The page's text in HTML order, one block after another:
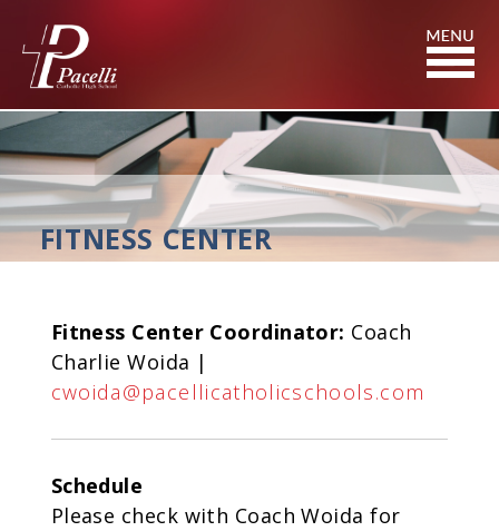
Content
FITNESS CENTER
Fitness Center Coordinator: Coach
Charlie Woida |
cwoida@pacellicatholicschools.com
Schedule
Please check with Coach Woida for